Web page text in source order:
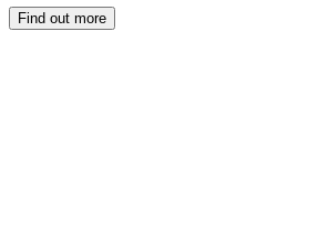
Find out more